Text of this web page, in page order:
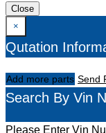
Close
×
Qutation
Add more parts Send
Search By Vin
Please Enter Vin